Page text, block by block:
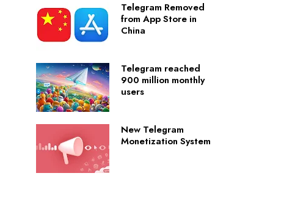
Telegram Removed
from App Store in
China
Telegram reached
900 million monthly
users
New Telegram
Monetization System